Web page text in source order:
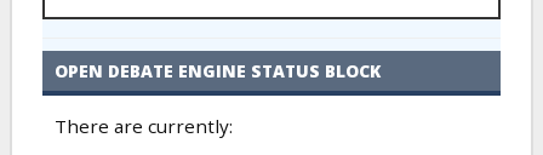
OPEN DEBATE ENGINE STATUS BLOCK
There are currently: